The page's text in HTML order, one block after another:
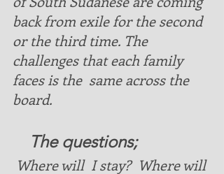
back from exile for the second
or the third time. The
challenges that each family
faces is the  same across the
board.
    The questions
;